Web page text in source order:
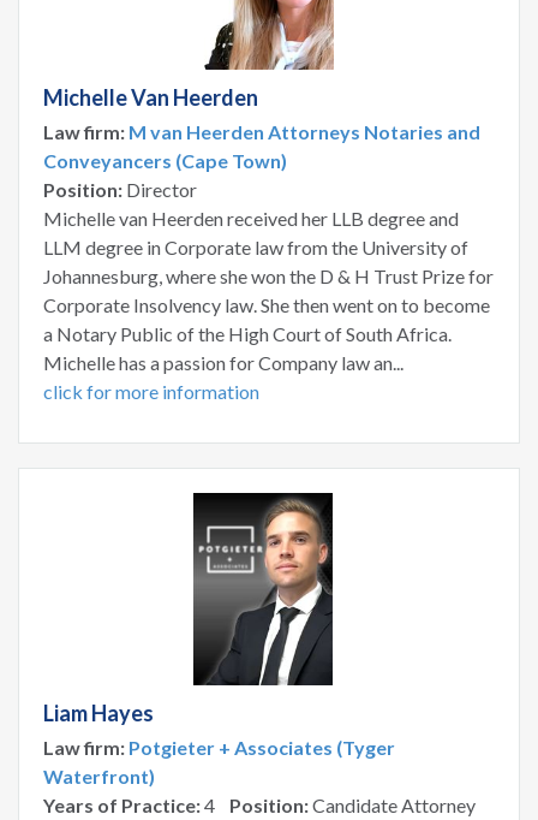
Michelle Van Heerden
Law firm: M van Heerden Attorneys Notaries and
Conveyancers (Cape Town)
Position: Director
Michelle van Heerden received her LLB degree and
LLM degree in Corporate law from the University of
Johannesburg, where she won the D & H Trust Prize for
Corporate Insolvency law. She then went on to become
a Notary Public of the High Court of South Africa.
Michelle has a passion for Company law an...
click for more information
Liam Hayes
Law firm: Potgieter + Associates (Tyger
Waterfront)
Years of Practice:4 Position:Candidate Attorney